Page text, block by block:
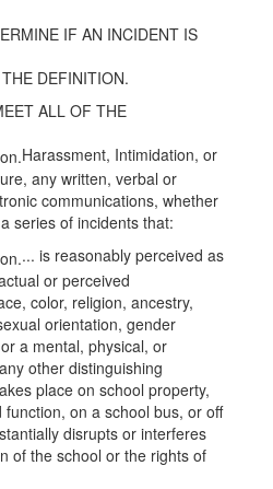
IF AN INCIDENT IS
DEFINITION.
ALL OF THE
Harassment, Intimidation, or
any written, verbal or
communications, whether
series of incidents that:
... is reasonably perceived as
or perceived
color, religion, ancestry,
orientation, gender
a mental, physical, or
other distinguishing
place on school property,
on a school bus, or off
disrupts or interferes
of the school or the rights of